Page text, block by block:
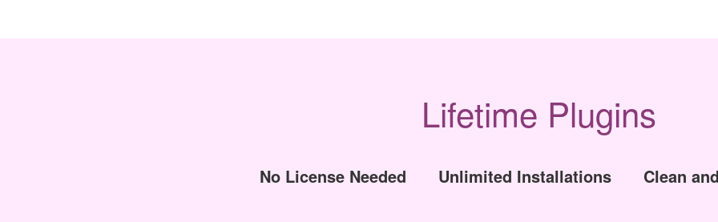
Lifetime Plugins
No License Needed Unlimited Installations Clean